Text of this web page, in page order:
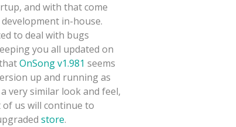
and with that come
in-house.
to deal with bugs
you all updated on
OnSong v1.981 seems
up and running as
very similar look and feel,
us will continue to
store.